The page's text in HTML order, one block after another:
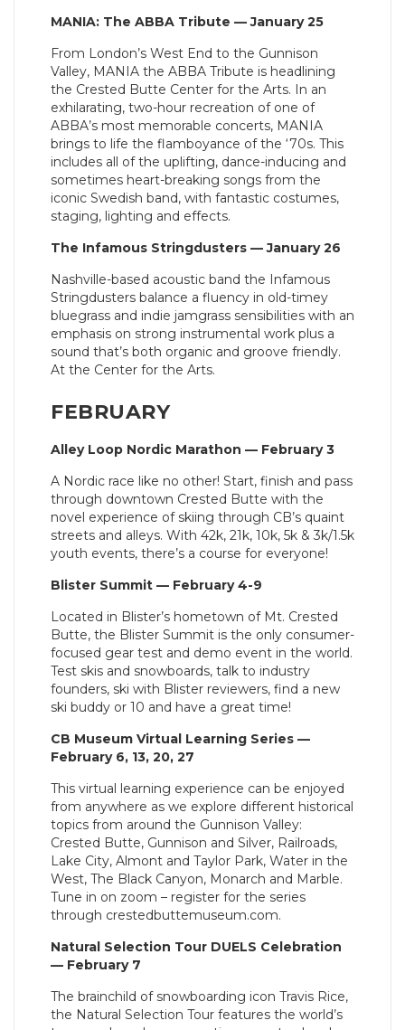
MANIA: The ABBA Tribute — January 25
From London’s West End to the Gunnison
Valley, MANIA the ABBA Tribute is headlining
the Crested Butte Center for the Arts. In an
exhilarating, two-hour recreation of one of
ABBA’s most memorable concerts, MANIA
brings to life the flamboyance of the ‘70s. This
includes all of the uplifting, dance-inducing and
sometimes heart-breaking songs from the
iconic Swedish band, with fantastic costumes,
staging, lighting and effects.
The Infamous Stringdusters — January 26
Nashville-based acoustic band the Infamous
Stringdusters balance a fluency in old-timey
bluegrass and indie jamgrass sensibilities with an
emphasis on strong instrumental work plus a
sound that’s both organic and groove friendly.
At the Center for the Arts.
FEBRUARY
Alley Loop Nordic Marathon — February 3
A Nordic race like no other! Start, finish and pass
through downtown Crested Butte with the
novel experience of skiing through CB’s quaint
streets and alleys. With 42k, 21k, 10k, 5k & 3k/1.5k
youth events, there’s a course for everyone!
Blister Summit — February 4-9
Located in Blister’s hometown of Mt. Crested
Butte, the Blister Summit is the only consumer-
focused gear test and demo event in the world.
Test skis and snowboards, talk to industry
founders, ski with Blister reviewers, find a new
ski buddy or 10 and have a great time!
CB Museum Virtual Learning Series —
February 6, 13, 20, 27
This virtual learning experience can be enjoyed
from anywhere as we explore different historical
topics from around the Gunnison Valley:
Crested Butte, Gunnison and Silver, Railroads,
Lake City, Almont and Taylor Park, Water in the
West, The Black Canyon, Monarch and Marble.
Tune in on zoom – register for the series
through crestedbuttemuseum.com.
Natural Selection Tour DUELS Celebration
— February 7
The brainchild of snowboarding icon Travis Rice,
the Natural Selection Tour features the world’s